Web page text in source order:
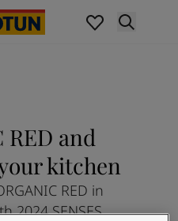
RED and
kitchen
RED in
2024 SENSES